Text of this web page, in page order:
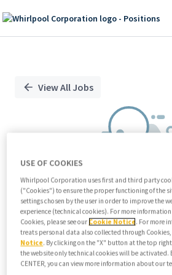
PositionView All Jobs
We didn't find any
Try modifying search/
View all jobs
View all jobs
USE OF COOKIES
Whirlpool Corporation uses first and third party
("Cookies") to ensure the proper functioning of the
settings chosen by the user in order to improve the
experience (technical cookies). For more
Cookies, please see our Cookie Notice . For more
treats personal data also collected through Cookies,
Notice. By clicking on the "X" button at the top
the website only technical cookies will be activated.
CENTER, you can view more information about our